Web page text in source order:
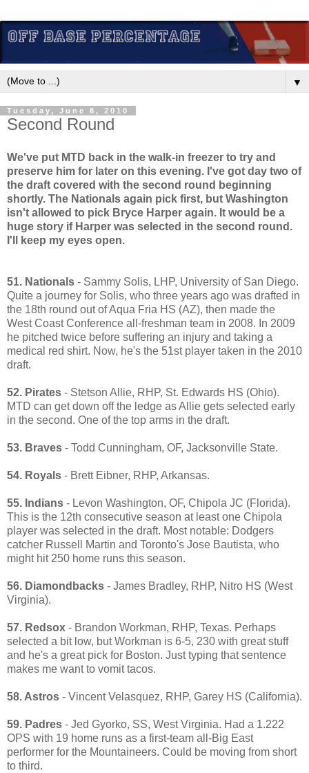
▼
Tuesday, June 8, 2010
Second Round
We've put MTD back in the walk-in freezer to try and
preserve him for later on this evening. I've got day two of
the draft covered with the second round beginning
shortly. The Nationals again pick first, but Washington
isn't allowed to pick Bryce Harper again. It would be a
huge story if Harper was selected in the second round.
I'll keep my eyes open.
51. Nationals - Sammy Solis, LHP, University of San Diego.
Quite a journey for Solis, who three years ago was drafted in
the 18th round out of Aqua Fria HS (AZ), then made the
West Coast Conference all-freshman team in 2008. In 2009
he pitched twice before suffering an injury and taking a
medical red shirt. Now, he's the 51st player taken in the 2010
draft.
52. Pirates - Stetson Allie, RHP, St. Edwards HS (Ohio).
MTD can get down off the ledge as Allie gets selected early
in the second. One of the top arms in the draft.
53. Braves - Todd Cunningham, OF, Jacksonville State.
54. Royals - Brett Eibner, RHP, Arkansas.
55. Indians - Levon Washington, OF, Chipola JC (Florida).
This is the 12th consecutive season at least one Chipola
player was selected in the draft. Most notable: Dodgers
catcher Russell Martin and Toronto's Jose Bautista, who
might hit 250 home runs this season.
56. Diamondbacks - James Bradley, RHP, Nitro HS (West
Virginia).
57. Redsox - Brandon Workman, RHP, Texas. Perhaps
selected a bit low, but Workman is 6-5, 230 with great stuff
and he's a great pick for Boston. Just typing that sentence
makes me want to vomit tacos.
58. Astros - Vincent Velasquez, RHP, Garey HS (California).
59. Padres - Jed Gyorko, SS, West Virginia. Had a 1.222
OPS with 19 home runs as a first-team all-Big East
performer for the Mountaineers. Could be moving from short
to third.